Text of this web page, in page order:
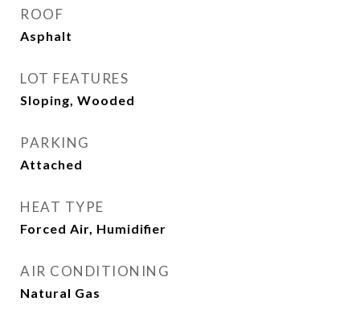
ROOF
Asphalt
LOT FEATURES
Sloping, Wooded
PARKING
Attached
HEAT TYPE
Forced Air, Humidifier
AIR CONDITIONING
Natural Gas